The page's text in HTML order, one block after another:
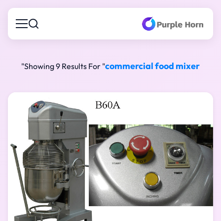
Showing 9 Results For "commercial food mixer
"